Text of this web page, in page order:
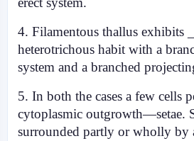
4. Filamentous thallus exhibits
heterotrichous habit with a
system and a branched
5. In both the cases a few cells
cytoplasmic outgrowth—setae.
surrounded partly or wholly by